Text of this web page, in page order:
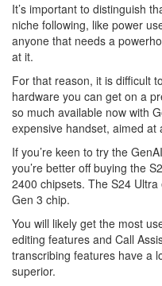
It’s important to distinguish
niche following, like power
anyone that needs a
at it.
For that reason, it is difficult
hardware you can get on a
so much available now with
expensive handset, aimed at
If you’re keen to try the
you’re better off buying the
2400 chipsets. The S24
Gen 3 chip.
You will likely get the most
editing features and Call
transcribing features have a
superior.